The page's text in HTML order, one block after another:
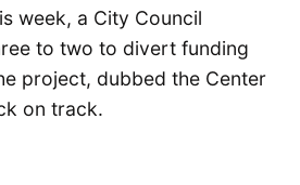
week, a City Council
to two to divert funding
project, dubbed the Center
on track.